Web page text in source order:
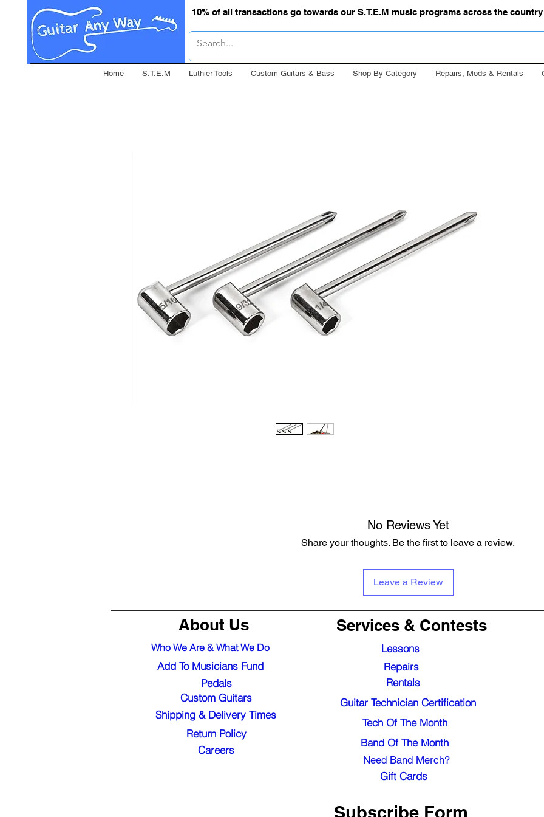
10% of all transactions go towards our S.T.E.M music programs across the country
Home S.T.E.M Luthier Tools Custom Guitars & Bass Shop By Category Repairs, Mods & Rentals
No Reviews Yet
Share your thoughts. Be the first to leave a review.
Leave a Review
About Us
Who We Are & What We Do
Add To Musicians Fund
Shipping & Delivery Times
Custom Guitars
Pedals
Return Policy
Services & Contests
Tech Of The Month
Lessons
Guitar Technician Certification
Rentals
Repairs
Need Band Merch?
Band Of The Month
Gift Cards
Subscribe Form
Careers